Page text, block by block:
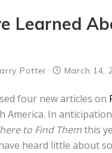
Learned
Potter March 14,
four new articles on
America. In
to Find Themthis
heard little about